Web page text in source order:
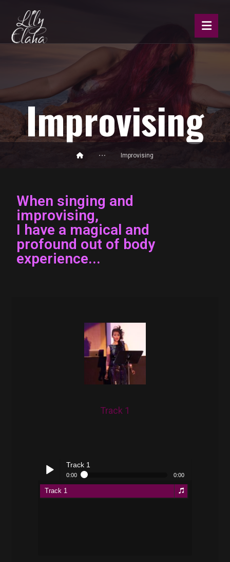
Improvising
Improvising
When singing and
improvising,
I have a magical and
profound out of body
experience...
Track 1
Play /
Track 1
0:00 0:00
Track 1